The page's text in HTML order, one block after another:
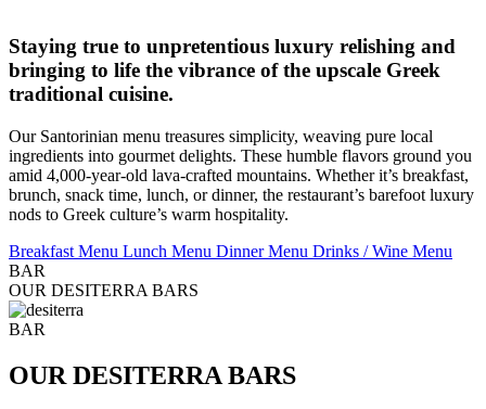
Staying true to unpretentious luxury relishing and
bringing to life the vibrance of the upscale Greek
traditional cuisine.
Our Santorinian menu treasures simplicity, weaving pure local
ingredients into gourmet delights. These humble flavors ground you
amid 4,000-year-old lava-crafted mountains. Whether it’s breakfast,
brunch, snack time, lunch, or dinner, the restaurant’s barefoot luxury
nods to Greek culture’s warm hospitality.
Breakfast Menu Lunch Menu Dinner Menu Drinks / Wine Menu
BAR
OUR DESITERRA BARS
BAR
OUR DESITERRA BARS